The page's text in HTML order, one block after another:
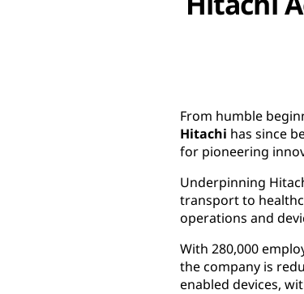
From humble
Hitachi has since
for pioneering
Underpinning
transport to
operations and
With 280,000
the company is
enabled devices,